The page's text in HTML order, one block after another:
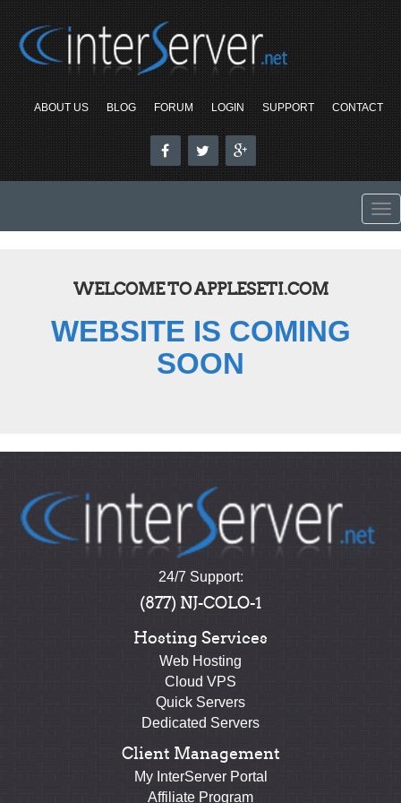
ABOUT US BLOG FORUM LOGIN SUPPORT CONTACT
WELCOME TO APPLESETI.COM
WEBSITE IS COMING
SOON
24/7 Support:
(877) NJ-COLO-1
Hosting Services
Web Hosting
Cloud VPS
Quick Servers
Dedicated Servers
Client Management
My InterServer Portal
Affiliate Program